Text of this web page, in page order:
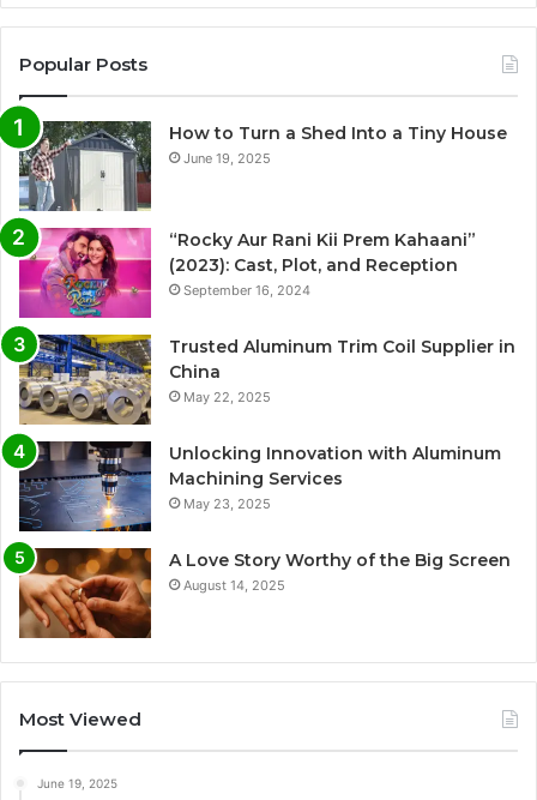
Popular Posts
How to Turn a Shed Into a Tiny House
June 19, 2025
“Rocky Aur Rani Kii Prem Kahaani”
(2023): Cast, Plot, and Reception
September 16, 2024
Trusted Aluminum Trim Coil Supplier in
China
May 22, 2025
Unlocking Innovation with Aluminum
Machining Services
May 23, 2025
A Love Story Worthy of the Big Screen
August 14, 2025
Most Viewed
June 19, 2025